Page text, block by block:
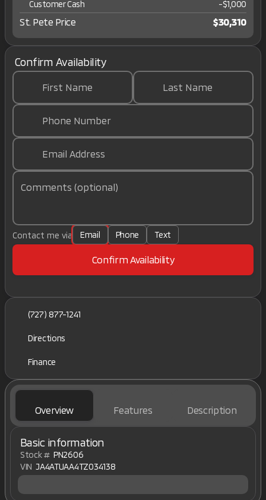
Customer Cash
-$1,000
St. Pete Price $30,310
Confirm Availability
First Name Last Name
Phone Number
Email Address
Comments (optional)
Contact me via Email Phone Text
Confirm Availability
(727) 877-1241
Directions
Finance
Overview Features Description
Basic information
Stock # PN2606
VIN JA4ATUAA4TZ034138